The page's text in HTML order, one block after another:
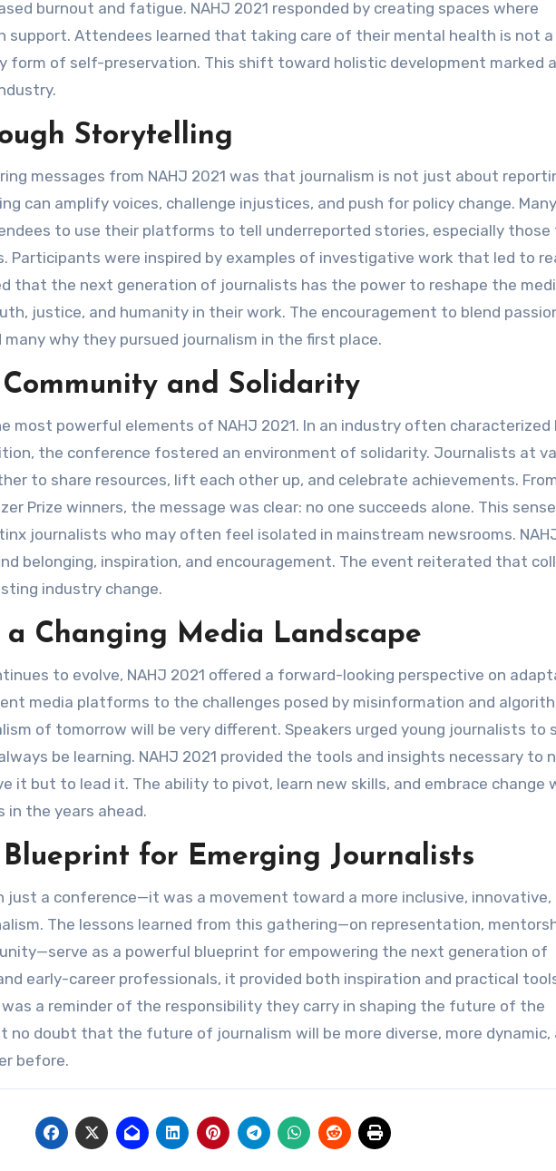
burnout and fatigue. NAHJ 2021 responded by creating spaces where
support. Attendees learned that taking care of their mental health is not a
form of self-preservation. This shift toward holistic development marked a
Storytelling
messages from NAHJ 2021 was that journalism is not just about
can amplify voices, challenge injustices, and push for policy change. Many
to use their platforms to tell underreported stories, especially those
Participants were inspired by examples of investigative work that led to
that the next generation of journalists has the power to reshape the
justice, and humanity in their work. The encouragement to blend
why they pursued journalism in the first place.
and Solidarity
most powerful elements of NAHJ 2021. In an industry often characterized
the conference fostered an environment of solidarity. Journalists at
to share resources, lift each other up, and celebrate achievements.
Prize winners, the message was clear: no one succeeds alone. This
journalists who may often feel isolated in mainstream newsrooms.
belonging, inspiration, and encouragement. The event reiterated that
industry change.
Changing Media Landscape
to evolve, NAHJ 2021 offered a forward-looking perspective on
media platforms to the challenges posed by misinformation and
of tomorrow will be very different. Speakers urged young journalists to
be learning. NAHJ 2021 provided the tools and insights necessary to
it but to lead it. The ability to pivot, learn new skills, and embrace change
in the years ahead.
Blueprint for Emerging Journalists
just a conference—it was a movement toward a more inclusive, innovative,
The lessons learned from this gathering—on representation,
as a powerful blueprint for empowering the next generation of
early-career professionals, it provided both inspiration and practical
a reminder of the responsibility they carry in shaping the future of the
no doubt that the future of journalism will be more diverse, more dynamic,
before.